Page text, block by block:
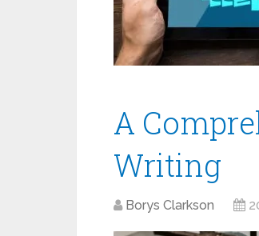
A
Writing
Borys Clarkson